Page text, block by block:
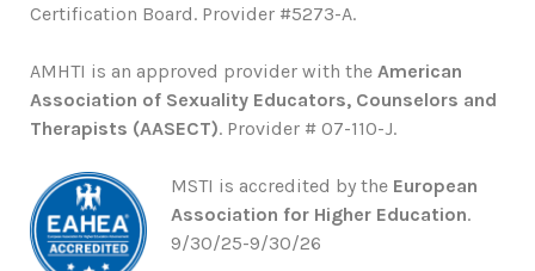
Certification Board. Provider #5273-A.
AMHTI is an approved provider with the American
Association of Sexuality Educators, Counselors and
Therapists (AASECT). Provider # 07-110-J.
MSTI is accredited by the European
Association for Higher Education.
9/30/25-9/30/26